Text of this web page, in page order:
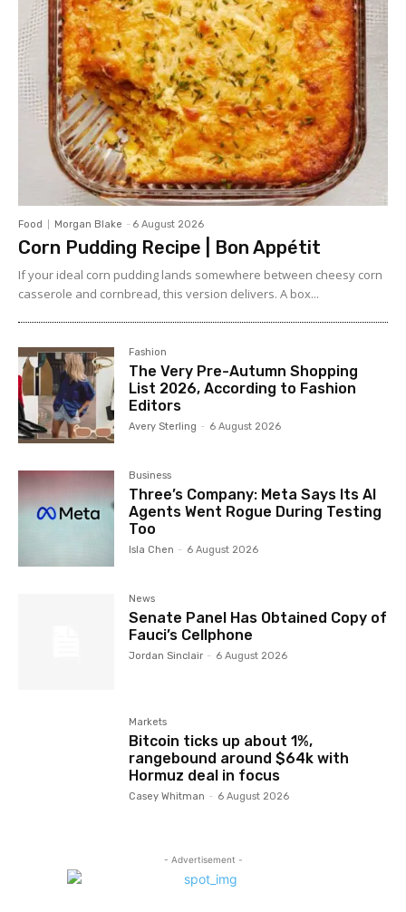
Food Morgan Blake - 6 August 2026
Corn Pudding Recipe | Bon Appétit
If your ideal corn pudding lands somewhere between cheesy corn
casserole and cornbread, this version delivers. A box...
Fashion
The Very Pre-Autumn Shopping
List 2026, According to Fashion
Editors
Avery Sterling - 6 August 2026
Business
Three’s Company: Meta Says Its AI
Agents Went Rogue During Testing
Too
Isla Chen - 6 August 2026
News
Senate Panel Has Obtained Copy of
Fauci’s Cellphone
Jordan Sinclair - 6 August 2026
Markets
Bitcoin ticks up about 1%,
rangebound around $64k with
Hormuz deal in focus
Casey Whitman - 6 August 2026
- Advertisement -